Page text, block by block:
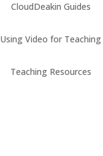
CloudDeakin Guides
Using Video for Teaching
Teaching Resources